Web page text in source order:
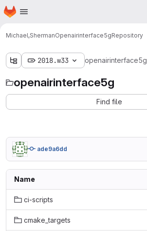
Skip to main content
Homepage
Michael,ShermanOpenairinterface5gRepository
2018.w33 openairinterface5g
openairinterface5g
Find file
ade9a6dd
Name
ci-scripts
cmake_targets